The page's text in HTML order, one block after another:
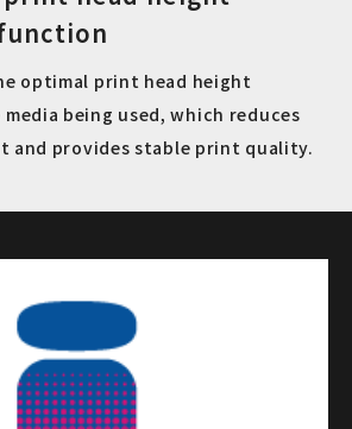
optimal print head height
being used, which reduces
and provides stable print quality.